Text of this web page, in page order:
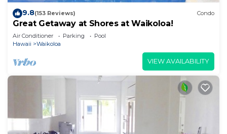
9.8(153 Reviews) Condo
Great Getaway at Shores at Waikoloa!
Air Conditioner Parking
Pool
Hawaii
Waikoloa
VIEW AVAILABILITY